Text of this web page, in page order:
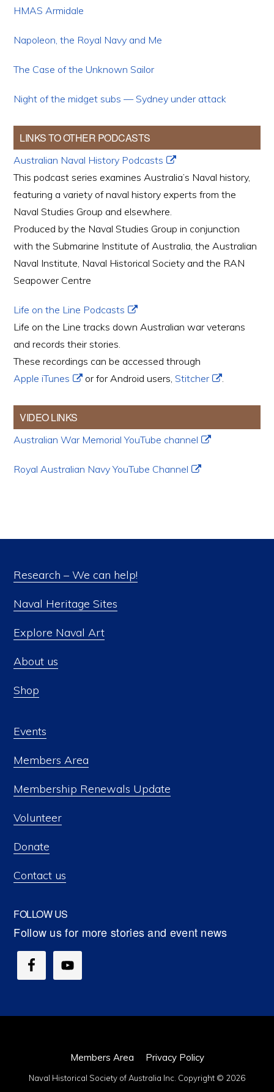
HMAS Armidale
Napoleon, the Royal Navy and Me
The Case of the Unknown Sailor
Night of the midget subs — Sydney under attack
LINKS TO OTHER PODCASTS
Australian Naval History Podcasts
This podcast series examines Australia’s Naval history,
featuring a variety of naval history experts from the
Naval Studies Group and elsewhere.
Produced by the Naval Studies Group in conjunction
with the Submarine Institute of Australia, the Australian
Naval Institute, Naval Historical Society and the RAN
Seapower Centre
Life on the Line Podcasts
Life on the Line tracks down Australian war veterans
and records their stories.
These recordings can be accessed through
Apple iTunes
or for Android users,Stitcher .
VIDEO LINKS
Australian War Memorial YouTube channel
Royal Australian Navy YouTube Channel
Research – We can help!
Naval Heritage Sites
Explore Naval Art
About us
Shop
Events
Members Area
Membership Renewals Update
Volunteer
Donate
Contact us
FOLLOW US
Members Area Privacy Policy
Naval Historical Society of Australia Inc. Copyright © 2026